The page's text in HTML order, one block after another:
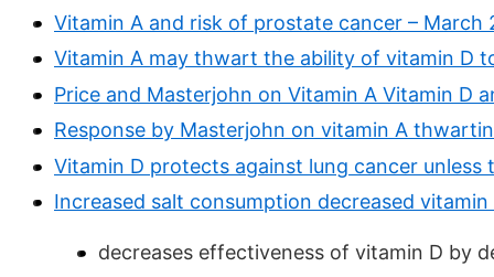
Vitamin A and risk of prostate cancer – March
Vitamin A may thwart the ability of vitamin D
Price and Masterjohn on Vitamin A Vitamin D
Response by Masterjohn on vitamin A
Vitamin D protects against lung cancer unless
Increased salt consumption decreased vitamin
decreases effectiveness of vitamin D by